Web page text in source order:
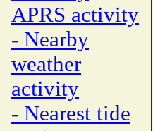
APRS activity
- Nearby
weather
activity
- Nearest tide